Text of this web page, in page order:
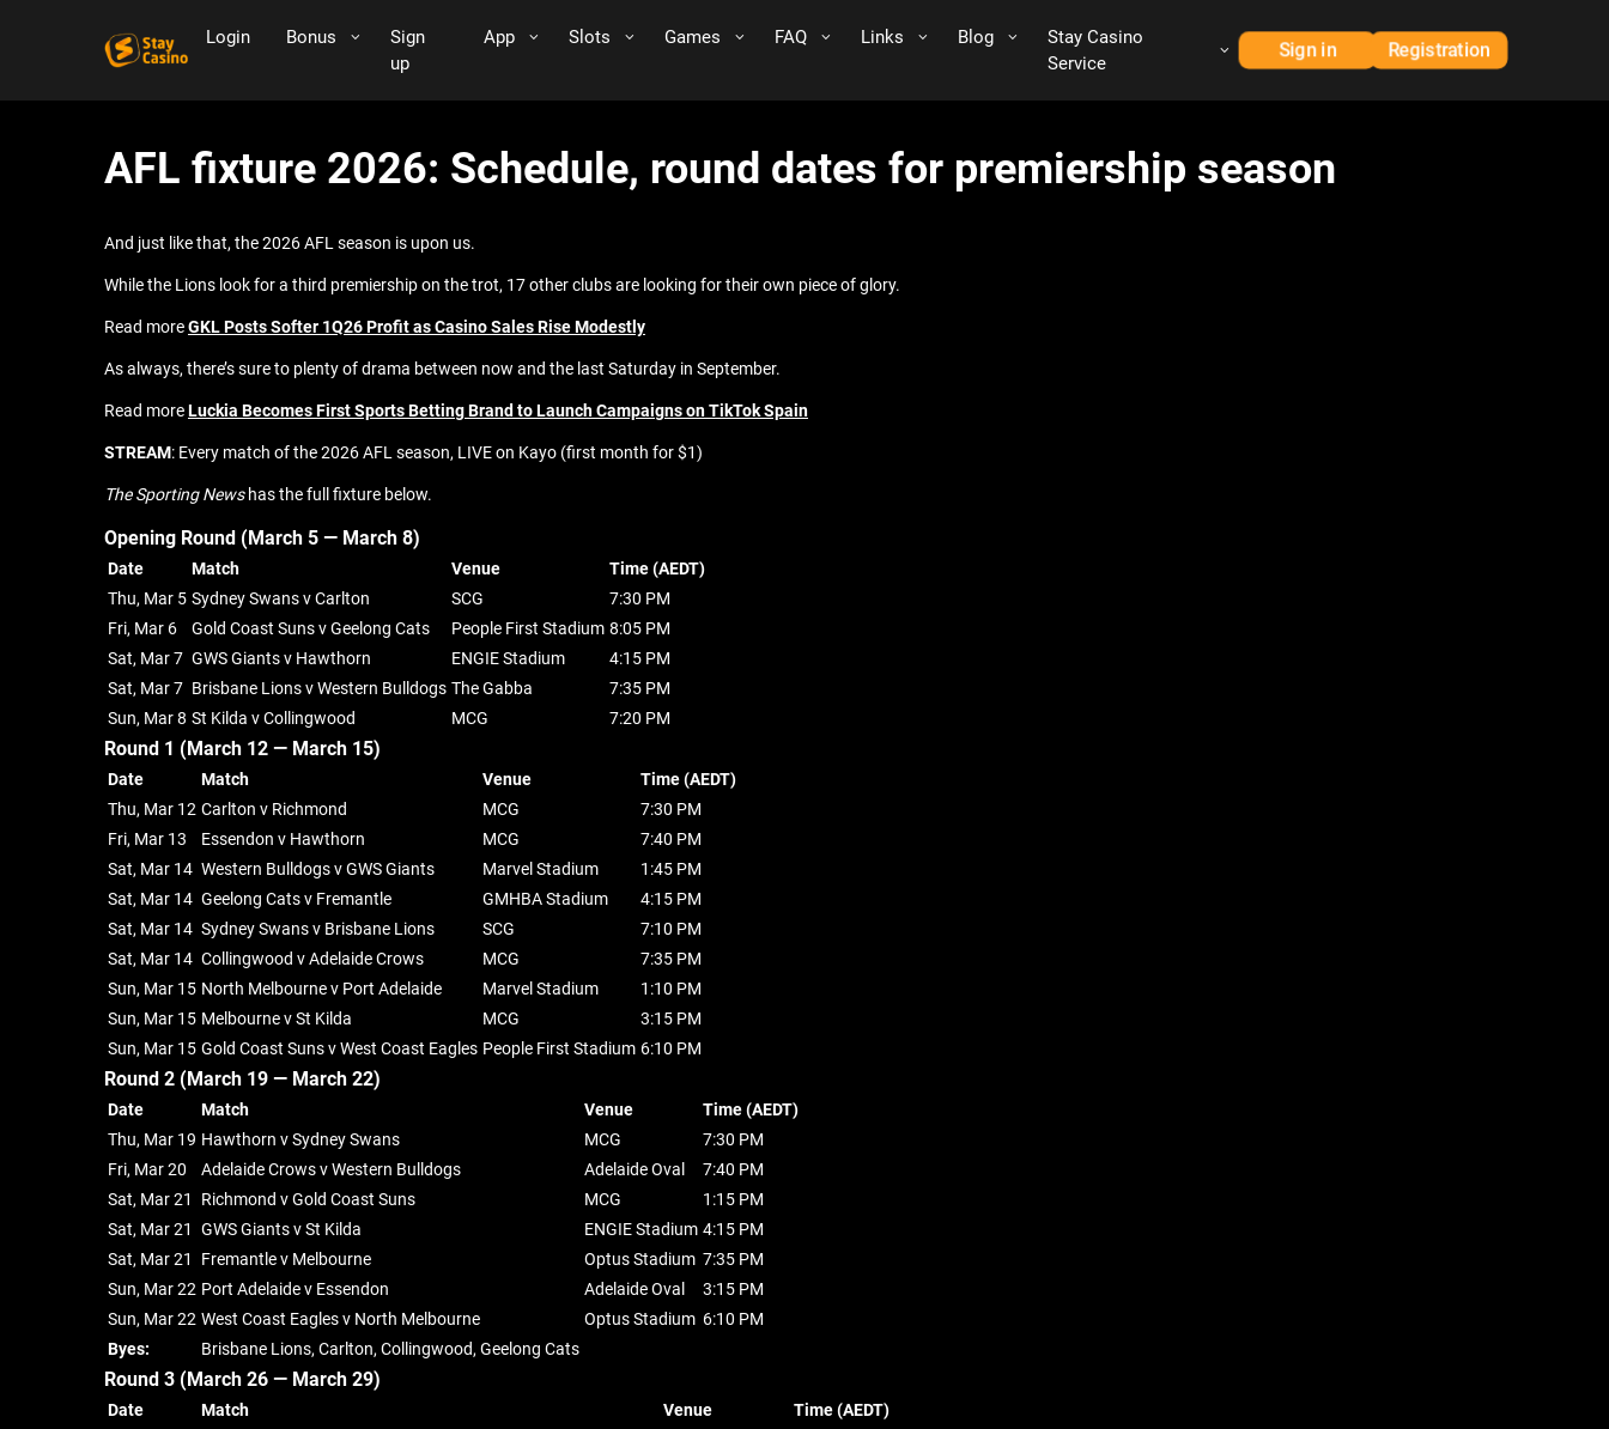
Login Bonus
Sign
up
App Slots Games FAQ Links Blog
Stay Casino
Service
Sign in Registration
AFL fixture 2026: Schedule, round dates for premiership season
And just like that, the 2026 AFL season is upon us.
While the Lions look for a third premiership on the trot, 17 other clubs are looking for their own piece of glory.
Read moreGKL Posts Softer 1Q26 Profit as Casino Sales Rise Modestly
As always, there’s sure to plenty of drama between now and the last Saturday in September.
Read moreLuckia Becomes First Sports Betting Brand to Launch Campaigns on TikTok Spain
STREAM: Every match of the 2026 AFL season, LIVE on Kayo (first month for $1)
The Sporting Newshas the full fixture below.
Opening Round (March 5 — March 8)
Date Match Venue
Time (AEDT)
Thu, Mar 5 Sydney Swans v Carlton SCG
7:30 PM
Fri, Mar 6
Gold Coast Suns v Geelong Cats People First Stadium 8:05 PM
Sat, Mar 7 GWS Giants v Hawthorn ENGIE Stadium
4:15 PM
Sat, Mar 7 Brisbane Lions v Western Bulldogs The Gabba
7:35 PM
Sun, Mar 8 St Kilda v Collingwood MCG 7:20 PM
Round 1 (March 12 — March 15)
Date Match Venue
Time (AEDT)
Thu, Mar 12 Carlton v Richmond MCG
7:30 PM
Fri, Mar 13
Essendon v Hawthorn MCG
7:40 PM
Sat, Mar 14 Western Bulldogs v GWS Giants Marvel Stadium
1:45 PM
Sat, Mar 14 Geelong Cats v Fremantle GMHBA Stadium
4:15 PM
Sat, Mar 14 Sydney Swans v Brisbane Lions SCG
7:10 PM
Sat, Mar 14 Collingwood v Adelaide Crows MCG
7:35 PM
Sun, Mar 15 North Melbourne v Port Adelaide Marvel Stadium
1:10 PM
Sun, Mar 15 Melbourne v St Kilda MCG
3:15 PM
Sun, Mar 15 Gold Coast Suns v West Coast Eagles People First Stadium 6:10 PM
Round 2 (March 19 — March 22)
Date Match Venue
Time (AEDT)
Thu, Mar 19 Hawthorn v Sydney Swans MCG
7:30 PM
Fri, Mar 20
Adelaide Crows v Western Bulldogs Adelaide Oval
7:40 PM
Sat, Mar 21
Richmond v Gold Coast Suns MCG
1:15 PM
Sat, Mar 21
GWS Giants v St Kilda ENGIE Stadium 4:15 PM
Sat, Mar 21
Fremantle v Melbourne Optus Stadium 7:35 PM
Sun, Mar 22 Port Adelaide v Essendon Adelaide Oval
3:15 PM
Sun, Mar 22 West Coast Eagles v North Melbourne Optus Stadium 6:10 PM
Byes:
Brisbane Lions, Carlton, Collingwood, Geelong Cats
Round 3 (March 26 — March 29)
Date Match Venue
Time (AEDT)